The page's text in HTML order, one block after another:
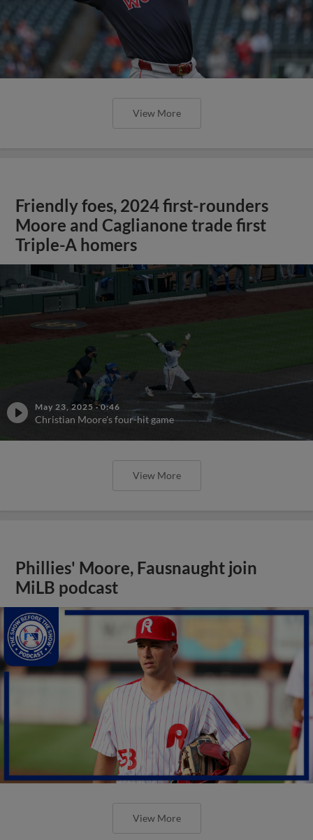
View More
Friendly foes, 2024 first-rounders
Moore and Caglianone trade first
Triple-A homers
May 23, 2025 ·0:46
Christian Moore's four-hit game
View More
Phillies' Moore, Fausnaught join
MiLB podcast
View More